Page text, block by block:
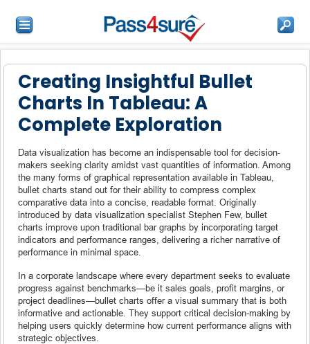
Creating Insightful Bullet
Charts In Tableau: A
Complete Exploration
Data visualization has become an indispensable tool for decision-
makers seeking clarity amidst vast quantities of information. Among
the many forms of graphical representation available in Tableau,
bullet charts stand out for their ability to compress complex
comparative data into a concise, readable format. Originally
introduced by data visualization specialist Stephen Few, bullet
charts improve upon traditional bar graphs by incorporating target
indicators and performance ranges, delivering a richer narrative of
performance in minimal space.
In a corporate landscape where every department seeks to evaluate
progress against benchmarks—be it sales goals, profit margins, or
project deadlines—bullet charts offer a visual summary that is both
informative and actionable. They support critical decision-making by
helping users quickly determine how current performance aligns with
strategic objectives.